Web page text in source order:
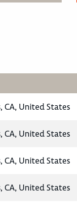
CA, United States
CA, United States
CA, United States
CA, United States